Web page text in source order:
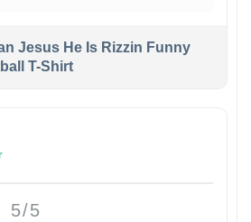
Jesus He Is Rizzin Funny
T-Shirt
5/5